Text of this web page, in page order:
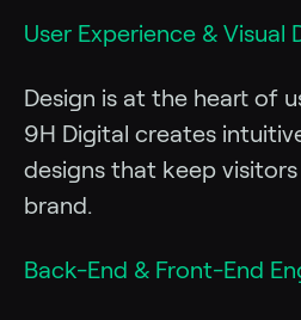
User Experience & Visual
Design is at the heart of
9H Digital creates
designs that keep
brand.
Back-End & Front-End